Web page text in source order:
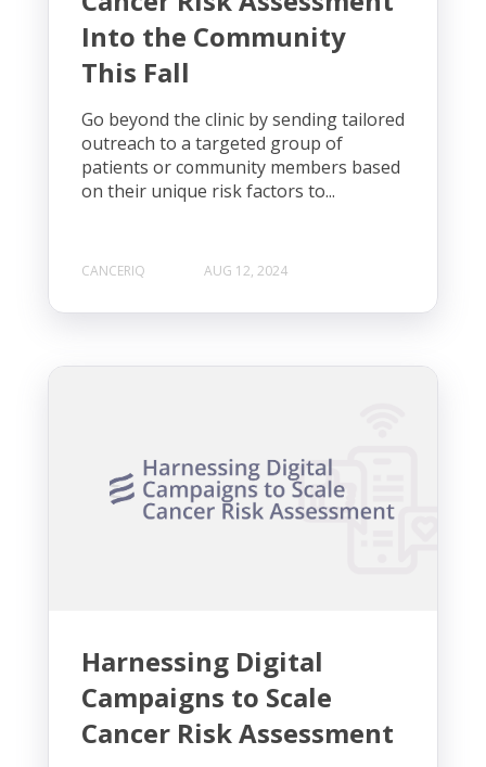
Into the Community
This Fall
Go beyond the clinic by sending tailored
outreach to a targeted group of
patients or community members based
on their unique risk factors to...
CANCERIQ AUG 12, 2024
Harnessing Digital
Campaigns to Scale
Cancer Risk Assessment